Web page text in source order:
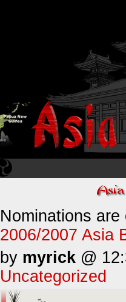
Nominations
2006/2007 Asia
by myrick @
Uncategorized